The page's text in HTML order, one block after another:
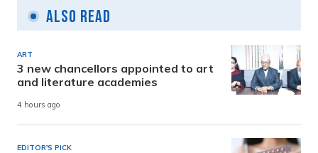
Also Read
ART
3 new chancellors appointed to art
and literature academies
4 hours ago
EDITOR'S PICK